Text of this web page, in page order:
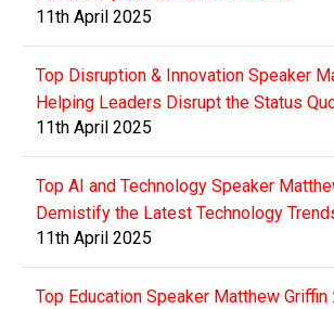
11th April 2025
Top Disruption & Innovation Speaker
Helping Leaders Disrupt the Status
11th April 2025
Top AI and Technology Speaker
Demistify the Latest Technology
11th April 2025
Top Education Speaker Matthew Griffin